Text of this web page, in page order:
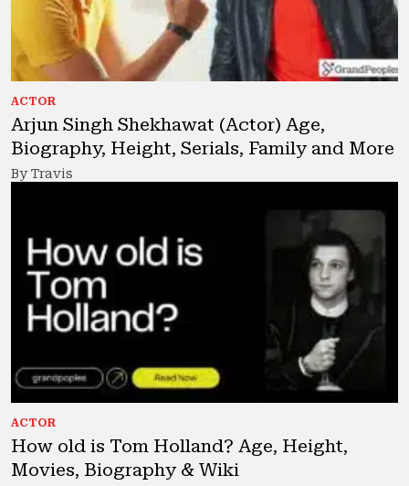
ACTOR
Arjun Singh Shekhawat (Actor) Age,
Biography, Height, Serials, Family and More
By Travis
ACTOR
How old is Tom Holland? Age, Height,
Movies, Biography & Wiki